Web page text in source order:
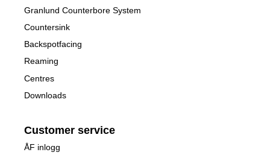
Granlund Counterbore System
Countersink
Backspotfacing
Reaming
Centres
Downloads
Customer service
ÅF inlogg